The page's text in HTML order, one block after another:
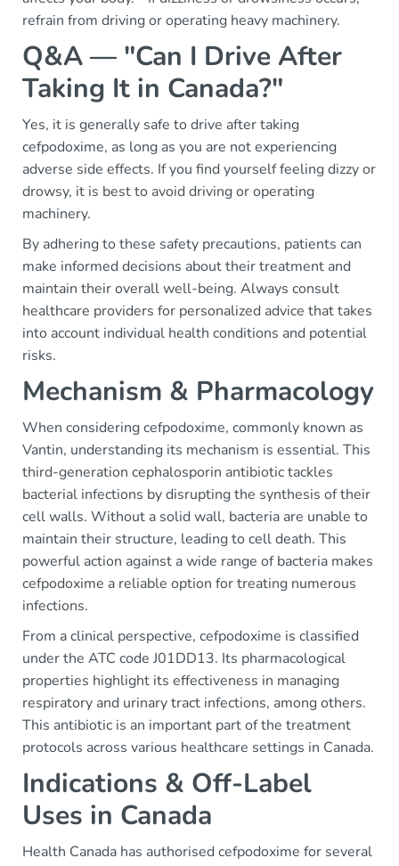
refrain from driving or operating heavy machinery.
Q&A — "Can I Drive After
Taking It in Canada?"
Yes, it is generally safe to drive after taking
cefpodoxime, as long as you are not experiencing
adverse side effects. If you find yourself feeling dizzy or
drowsy, it is best to avoid driving or operating
machinery.
By adhering to these safety precautions, patients can
make informed decisions about their treatment and
maintain their overall well-being. Always consult
healthcare providers for personalized advice that takes
into account individual health conditions and potential
risks.
Mechanism & Pharmacology
When considering cefpodoxime, commonly known as
Vantin, understanding its mechanism is essential. This
third-generation cephalosporin antibiotic tackles
bacterial infections by disrupting the synthesis of their
cell walls. Without a solid wall, bacteria are unable to
maintain their structure, leading to cell death. This
powerful action against a wide range of bacteria makes
cefpodoxime a reliable option for treating numerous
infections.
From a clinical perspective, cefpodoxime is classified
under the ATC code J01DD13. Its pharmacological
properties highlight its effectiveness in managing
respiratory and urinary tract infections, among others.
This antibiotic is an important part of the treatment
protocols across various healthcare settings in Canada.
Indications & Off-Label
Uses in Canada
Health Canada has authorised cefpodoxime for several